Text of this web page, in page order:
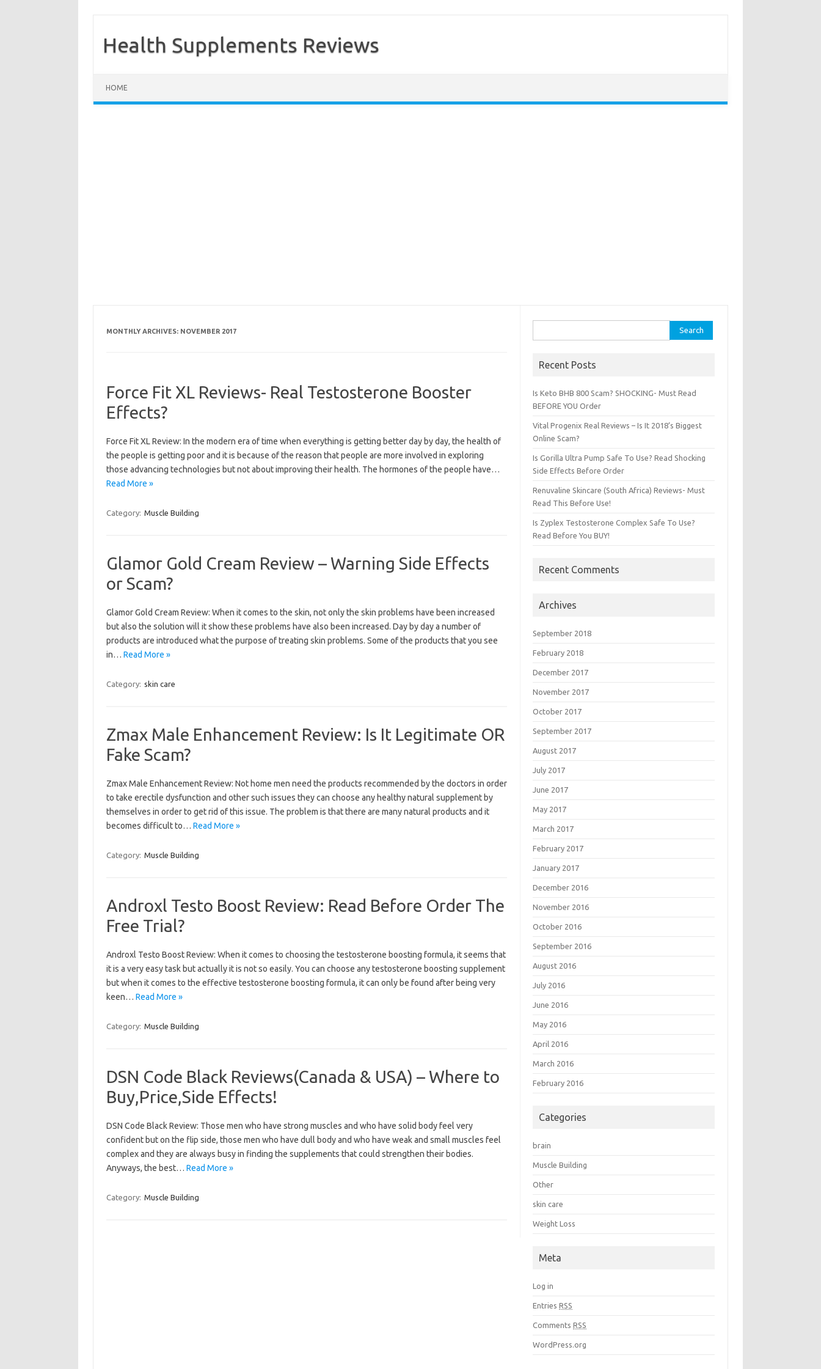
Health Supplements Reviews
HOME
MONTHLY ARCHIVES: NOVEMBER 2017
Force Fit XL Reviews- Real Testosterone Booster
Effects?
Force Fit XL Review: In the modern era of time when everything is getting better day by day, the health of
the people is getting poor and it is because of the reason that people are more involved in exploring
those advancing technologies but not about improving their health. The hormones of the people have…
Read More »
Category: Muscle Building
Glamor Gold Cream Review – Warning Side Effects
or Scam?
Glamor Gold Cream Review: When it comes to the skin, not only the skin problems have been increased
but also the solution will it show these problems have also been increased. Day by day a number of
products are introduced what the purpose of treating skin problems. Some of the products that you see
in… Read More »
Category: skin care
Zmax Male Enhancement Review: Is It Legitimate OR
Fake Scam?
Zmax Male Enhancement Review: Not home men need the products recommended by the doctors in order
to take erectile dysfunction and other such issues they can choose any healthy natural supplement by
themselves in order to get rid of this issue. The problem is that there are many natural products and it
becomes difficult to… Read More »
Category: Muscle Building
Androxl Testo Boost Review: Read Before Order The
Free Trial?
Androxl Testo Boost Review: When it comes to choosing the testosterone boosting formula, it seems that
it is a very easy task but actually it is not so easily. You can choose any testosterone boosting supplement
but when it comes to the effective testosterone boosting formula, it can only be found after being very
keen… Read More »
Category: Muscle Building
DSN Code Black Reviews(Canada & USA) – Where to
Buy,Price,Side Effects!
DSN Code Black Review: Those men who have strong muscles and who have solid body feel very
confident but on the flip side, those men who have dull body and who have weak and small muscles feel
complex and they are always busy in finding the supplements that could strengthen their bodies.
Anyways, the best… Read More »
Category: Muscle Building
Recent Posts
Is Keto BHB 800 Scam? SHOCKING- Must Read
BEFORE YOU Order
Vital Progenix Real Reviews – Is It 2018’s Biggest
Online Scam?
Is Gorilla Ultra Pump Safe To Use? Read Shocking
Side Effects Before Order
Renuvaline Skincare (South Africa) Reviews- Must
Read This Before Use!
Is Zyplex Testosterone Complex Safe To Use?
Read Before You BUY!
Recent Comments
Archives
September 2018
February 2018
December 2017
November 2017
October 2017
September 2017
August 2017
July 2017
June 2017
May 2017
March 2017
February 2017
January 2017
December 2016
November 2016
October 2016
September 2016
August 2016
July 2016
June 2016
May 2016
April 2016
March 2016
February 2016
Categories
brain
Muscle Building
Other
skin care
Weight Loss
Meta
Log in
EntriesRSS
CommentsRSS
WordPress.org